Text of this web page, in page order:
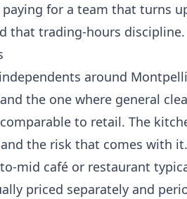
for a team that turns
that trading-hours discipline.
around
the one where general
to retail. The
the risk that comes with it.
mid café or restaurant
priced separately and